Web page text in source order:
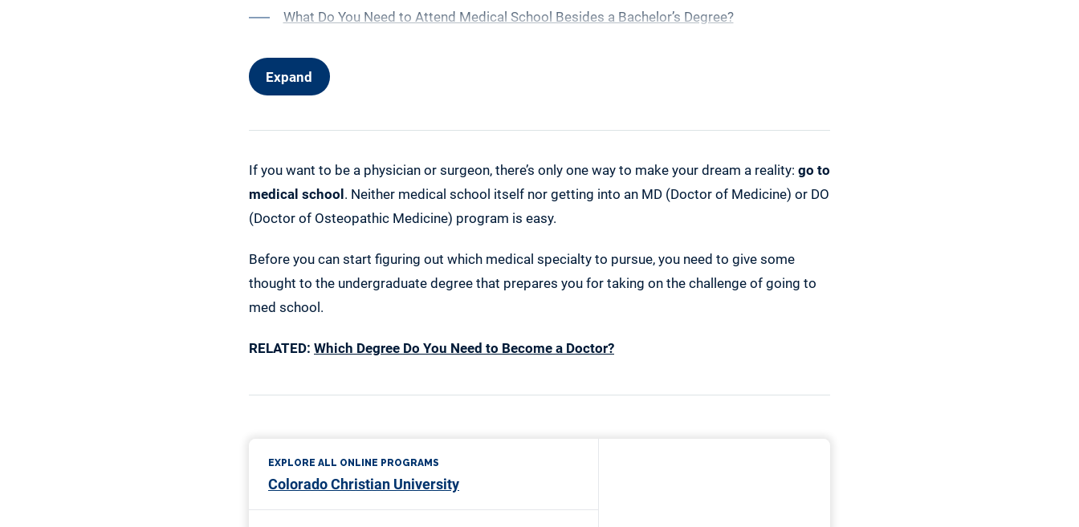
What Do You Need to Attend Medical School Besides a Bachelor’s Degree?
Expand
If you want to be a physician or surgeon, there’s only one way to make your dream a reality: go to
medical school. Neither medical school itself nor getting into an MD (Doctor of Medicine) or DO
(Doctor of Osteopathic Medicine) program is easy.
Before you can start figuring out which medical specialty to pursue, you need to give some
thought to the undergraduate degree that prepares you for taking on the challenge of going to
med school.
RELATED: Which Degree Do You Need to Become a Doctor?